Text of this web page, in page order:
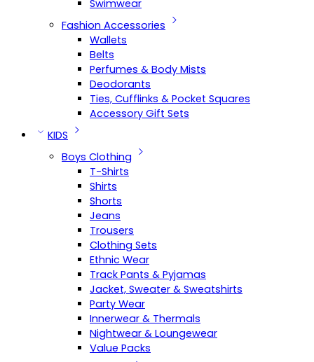
Swimwear
Fashion Accessories
Wallets
Belts
Perfumes & Body Mists
Deodorants
Ties, Cufflinks & Pocket Squares
Accessory Gift Sets
KIDS
Boys Clothing
T-Shirts
Shirts
Shorts
Jeans
Trousers
Clothing Sets
Ethnic Wear
Track Pants & Pyjamas
Jacket, Sweater & Sweatshirts
Party Wear
Innerwear & Thermals
Nightwear & Loungewear
Value Packs